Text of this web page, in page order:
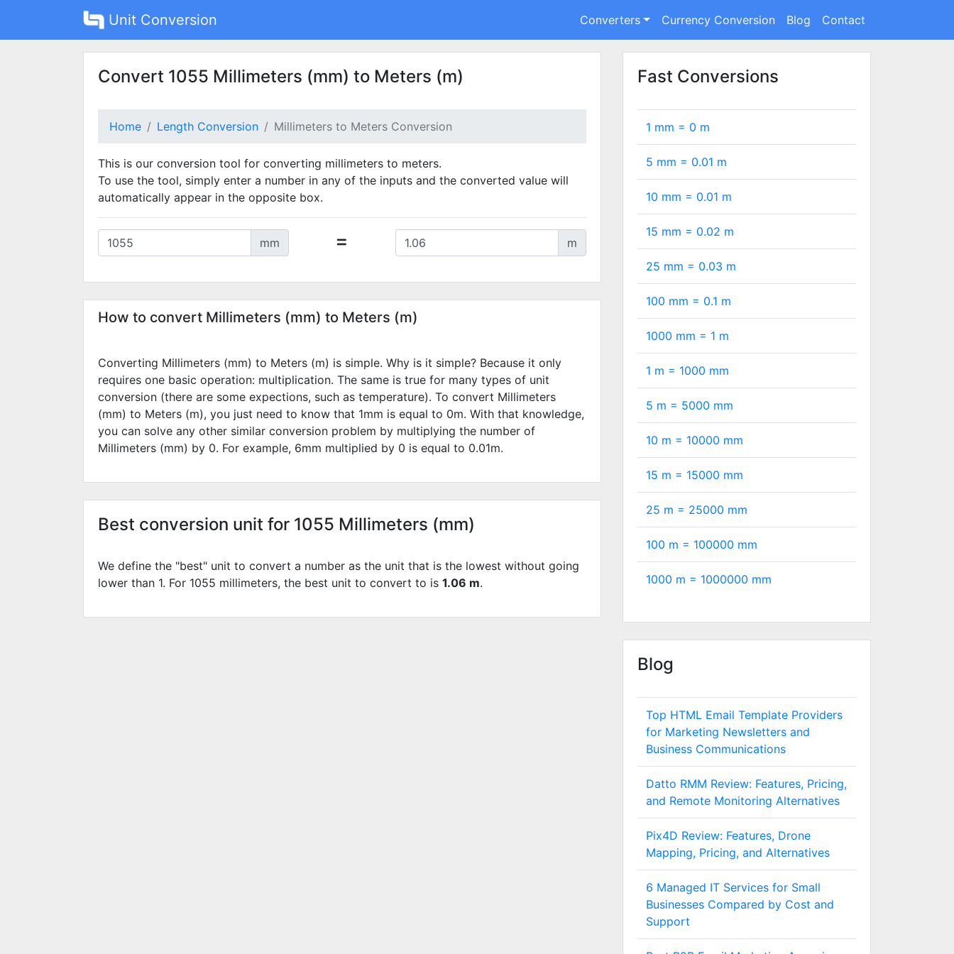
Unit Conversion Converters Currency Conversion Blog Contact
Convert 1055 Millimeters (mm) to Meters (m)
Home Length Conversion Millimeters to Meters Conversion
This is our conversion tool for converting millimeters to meters.
To use the tool, simply enter a number in any of the inputs and the converted value will
automatically appear in the opposite box.
mm = m
How to convert Millimeters (mm) to Meters (m)
Converting Millimeters (mm) to Meters (m) is simple. Why is it simple? Because it only
requires one basic operation: multiplication. The same is true for many types of unit
conversion (there are some expections, such as temperature). To convert Millimeters
(mm) to Meters (m), you just need to know that 1mm is equal to 0m. With that knowledge,
you can solve any other similar conversion problem by multiplying the number of
Millimeters (mm) by 0. For example, 6mm multiplied by 0 is equal to 0.01m.
Best conversion unit for 1055 Millimeters (mm)
We define the "best" unit to convert a number as the unit that is the lowest without going
lower than 1. For 1055 millimeters, the best unit to convert to is 1.06 m.
Fast Conversions
1 mm = 0 m
5 mm = 0.01 m
10 mm = 0.01 m
15 mm = 0.02 m
25 mm = 0.03 m
100 mm = 0.1 m
1000 mm = 1 m
1 m = 1000 mm
5 m = 5000 mm
10 m = 10000 mm
15 m = 15000 mm
25 m = 25000 mm
100 m = 100000 mm
1000 m = 1000000 mm
Blog
Top HTML Email Template Providers
for Marketing Newsletters and
Business Communications
Datto RMM Review: Features, Pricing,
and Remote Monitoring Alternatives
Pix4D Review: Features, Drone
Mapping, Pricing, and Alternatives
6 Managed IT Services for Small
Businesses Compared by Cost and
Support